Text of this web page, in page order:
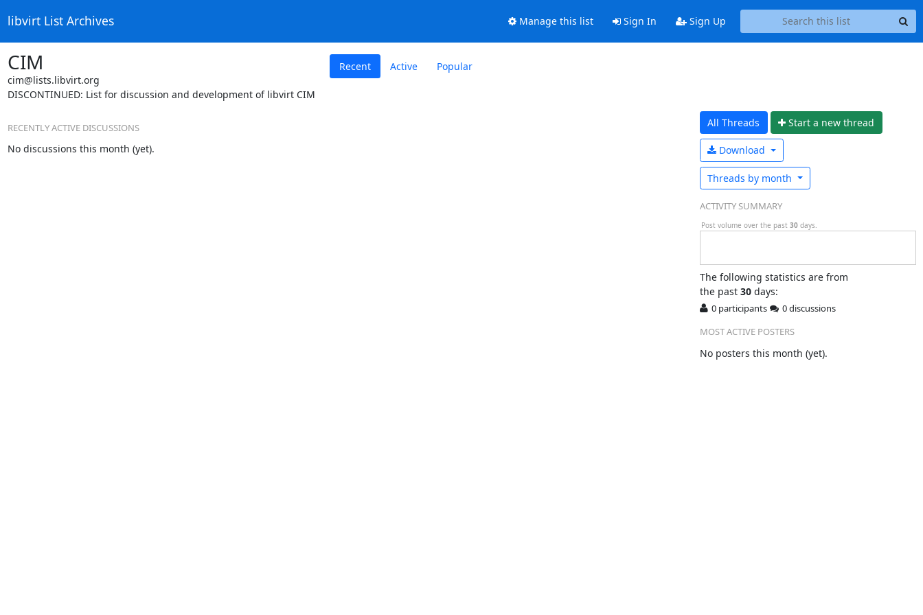
libvirt List Archives Manage this list Sign In Sign Up
CIM
cim@lists.libvirt.org
DISCONTINUED: List for discussion and development of libvirt CIM
Recent Active Popular
RECENTLY ACTIVE DISCUSSIONS
No discussions this month (yet).
All Threads Start a new thread
Download
Threads by month
ACTIVITY SUMMARY
Post volume over the past 30 days.
The following statistics are from
the past 30days:
0 participants
0 discussions
MOST ACTIVE POSTERS
No posters this month (yet).